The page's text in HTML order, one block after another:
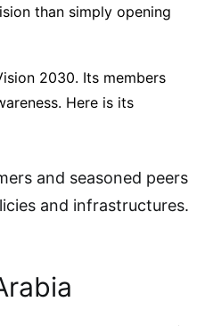
than simply opening
2030. Its members
Here is its
and seasoned peers
and infrastructures.